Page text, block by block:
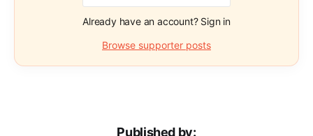
Already have an account? Sign in
Browse supporter posts
Published by: